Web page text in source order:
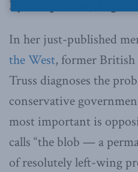
By Philip Cross, August
In her just-published
the West, former
Truss diagnoses the
conservative
most important is
calls “the blob — a
of resolutely left-wing